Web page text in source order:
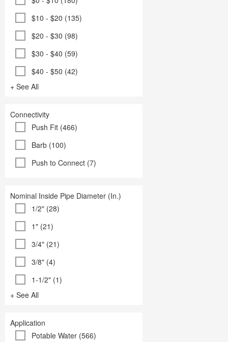
$10 - $20 (135)
$20 - $30 (98)
$30 - $40 (59)
$40 - $50 (42)
+ See All
Connectivity
Push Fit (466)
Barb (100)
Push to Connect (7)
Nominal Inside Pipe Diameter (In.)
1/2" (28)
1" (21)
3/4" (21)
3/8" (4)
1-1/2" (1)
+ See All
Application
Potable Water (566)